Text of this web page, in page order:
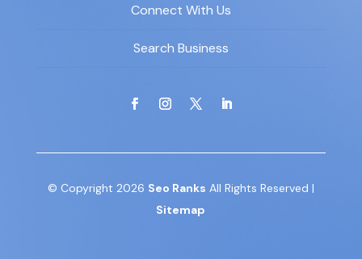
Connect With Us
Search Business
© Copyright 2026 Seo Ranks All Rights Reserved |
Sitemap